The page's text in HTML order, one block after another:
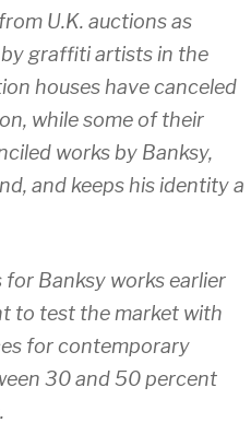
U.K. auctions as
graffiti artists in the
houses have canceled
while some of their
works by Banksy,
and keeps his identity a
for Banksy works earlier
to test the market with
for contemporary
30 and 50 percent